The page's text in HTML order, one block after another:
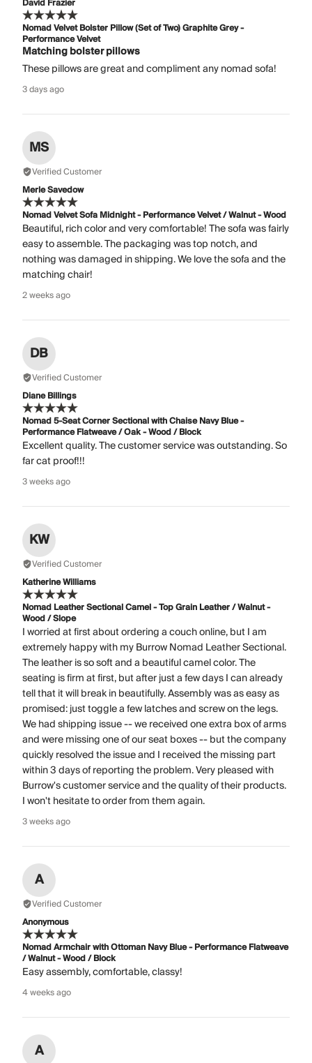
David Frazier
Nomad Velvet Bolster Pillow (Set of Two) Graphite Grey -
Performance Velvet
Matching bolster pillows
These pillows are great and compliment any nomad sofa!
3 days ago
MS
Verified Customer
Merle Savedow
Nomad Velvet Sofa Midnight - Performance Velvet / Walnut - Wood
Beautiful, rich color and very comfortable! The sofa was fairly
easy to assemble. The packaging was top notch, and
nothing was damaged in shipping. We love the sofa and the
matching chair!
2 weeks ago
DB
Verified Customer
Diane Billings
Nomad 5-Seat Corner Sectional with Chaise Navy Blue -
Performance Flatweave / Oak - Wood / Block
Excellent quality. The customer service was outstanding. So
far cat proof!!!
3 weeks ago
KW
Verified Customer
Katherine Williams
Nomad Leather Sectional Camel - Top Grain Leather / Walnut -
Wood / Slope
I worried at first about ordering a couch online, but I am
extremely happy with my Burrow Nomad Leather Sectional.
The leather is so soft and a beautiful camel color. The
seating is firm at first, but after just a few days I can already
tell that it will break in beautifully. Assembly was as easy as
promised: just toggle a few latches and screw on the legs.
We had shipping issue -- we received one extra box of arms
and were missing one of our seat boxes -- but the company
quickly resolved the issue and I received the missing part
within 3 days of reporting the problem. Very pleased with
Burrow's customer service and the quality of their products.
I won't hesitate to order from them again.
3 weeks ago
A
Verified Customer
Anonymous
Nomad Armchair with Ottoman Navy Blue - Performance Flatweave
/ Walnut - Wood / Block
Easy assembly, comfortable, classy!
4 weeks ago
A